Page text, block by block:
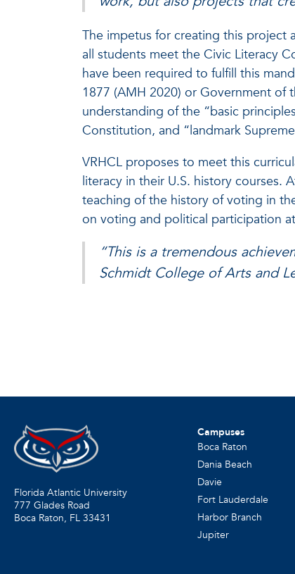
The impetus for creating this project
all students meet the Civic Literacy
have been required to fulfill this
1877 (AMH 2020) or Government of
understanding of the “basic
Constitution, and “landmark
VRHCL proposes to meet this
literacy in their U.S. history courses.
teaching of the history of voting in
on voting and political participation
“This is a tremendous
Schmidt College of Arts and
Florida Atlantic University
777 Glades Road
Boca Raton, FL 33431
Campuses
Boca Raton
Dania Beach
Davie
Fort Lauderdale
Harbor Branch
Jupiter